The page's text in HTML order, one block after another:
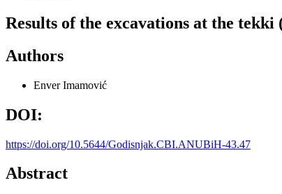
Results of the excavations at the
Authors
Enver Imamović
DOI:
https://doi.org/10.5644/Godisnjak.CBI.ANUBiH-43.47
Abstract